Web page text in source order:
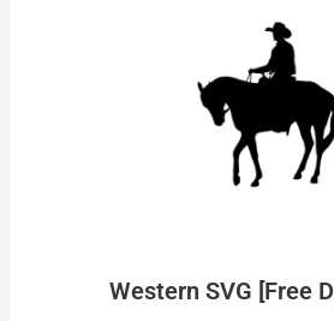
Western SVG [Free